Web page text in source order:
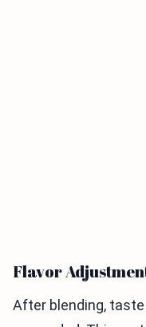
Flavor
After blending,